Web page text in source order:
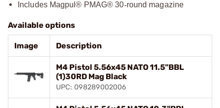
Includes Magpul® PMAG® 30‑round magazine
Available options
Image Description
M4 Pistol 5.56x45 NATO 11.5"BBL
(1)30RD Mag Black
UPC: 098289002006